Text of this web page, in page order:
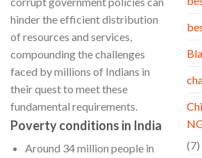
hinder the efficient distribution
of resources and services,
compounding the challenges
faced by millions of Indians in
their quest to meet these
fundamental requirements.
Poverty conditions in India
Around 34 million people in
(7)